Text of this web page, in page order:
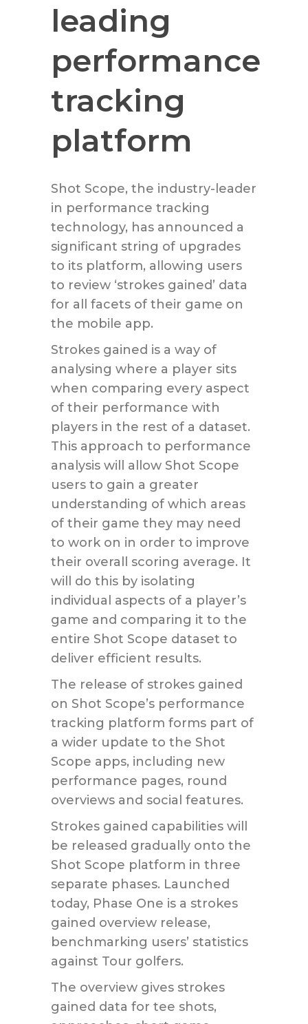
leading
performance
tracking
platform
Shot Scope, the industry-leader
in performance tracking
technology, has announced a
significant string of upgrades
to its platform, allowing users
to review ‘strokes gained’ data
for all facets of their game on
the mobile app.
Strokes gained is a way of
analysing where a player sits
when comparing every aspect
of their performance with
players in the rest of a dataset.
This approach to performance
analysis will allow Shot Scope
users to gain a greater
understanding of which areas
of their game they may need
to work on in order to improve
their overall scoring average. It
will do this by isolating
individual aspects of a player’s
game and comparing it to the
entire Shot Scope dataset to
deliver efficient results.
The release of strokes gained
on Shot Scope’s performance
tracking platform forms part of
a wider update to the Shot
Scope apps, including new
performance pages, round
overviews and social features.
Strokes gained capabilities will
be released gradually onto the
Shot Scope platform in three
separate phases. Launched
today, Phase One is a strokes
gained overview release,
benchmarking users’ statistics
against Tour golfers.
The overview gives strokes
gained data for tee shots,